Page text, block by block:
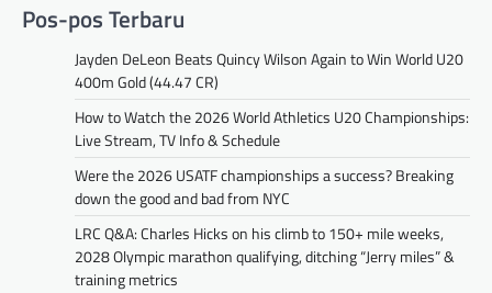
Pos-pos Terbaru
Jayden DeLeon Beats Quincy Wilson Again to Win World U20
400m Gold (44.47 CR)
How to Watch the 2026 World Athletics U20 Championships:
Live Stream, TV Info & Schedule
Were the 2026 USATF championships a success? Breaking
down the good and bad from NYC
LRC Q&A: Charles Hicks on his climb to 150+ mile weeks,
2028 Olympic marathon qualifying, ditching “Jerry miles” &
training metrics